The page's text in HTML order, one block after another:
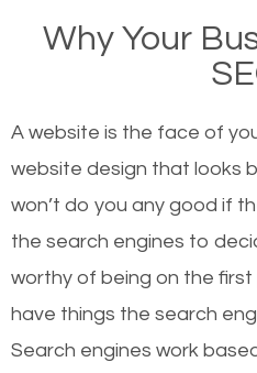
there or how they got
other similar websites that
Local search engine
helps businesses appear
Google and other search
means working on web
Why Your
A website is the face of
website design that looks
won’t do you any good if
the search engines to
worthy of being on the
have things the search
Search engines work